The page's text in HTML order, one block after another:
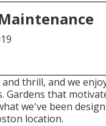
thrill, and we
that
we've been
location.